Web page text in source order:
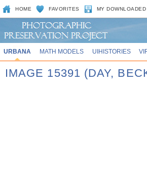
HOME FAVORITES MY DOWNLOADED
URBANA MATH MODELS UIHISTORIES
IMAGE 15391 (DAY,